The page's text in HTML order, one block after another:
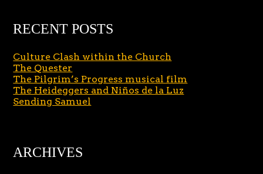
RECENT POSTS
Culture Clash within the Church
The Quester
The Pilgrim’s Progress musical film
The Heideggers and Niños de la Luz
Sending Samuel
ARCHIVES